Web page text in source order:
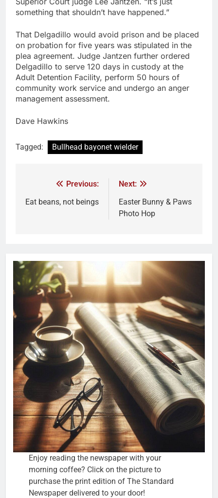
something that shouldn’t have happened.”
That Delgadillo would avoid prison and be placed
on probation for five years was stipulated in the
plea agreement. Judge Jantzen further ordered
Delgadillo to serve 120 days in custody at the
Adult Detention Facility, perform 50 hours of
community work service and undergo an anger
management assessment.
Dave Hawkins
Tagged: Bullhead bayonet wielder
Previous:
Eat beans, not beings
Next:
Easter Bunny & Paws
Photo Hop
Enjoy reading the newspaper with your
morning coffee? Click on the picture to
purchase the print edition of The Standard
Newspaper delivered to your door!